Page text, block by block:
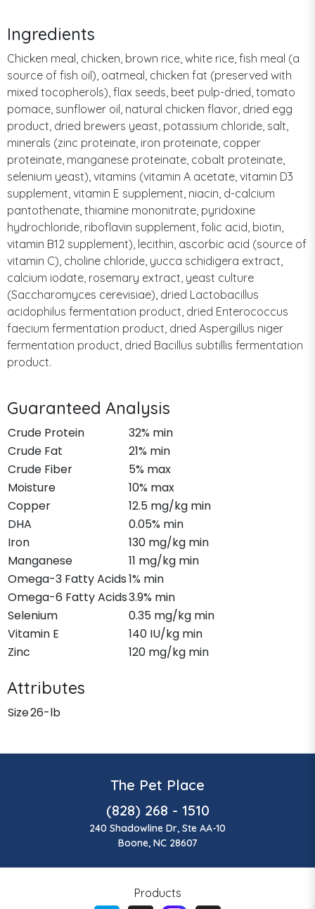
Ingredients
Chicken meal, chicken, brown rice, white rice, fish meal (a
source of fish oil), oatmeal, chicken fat (preserved with
mixed tocopherols), flax seeds, beet pulp-dried, tomato
pomace, sunflower oil, natural chicken flavor, dried egg
product, dried brewers yeast, potassium chloride, salt,
minerals (zinc proteinate, iron proteinate, copper
proteinate, manganese proteinate, cobalt proteinate,
selenium yeast), vitamins (vitamin A acetate, vitamin D3
supplement, vitamin E supplement, niacin, d-calcium
pantothenate, thiamine mononitrate, pyridoxine
hydrochloride, riboflavin supplement, folic acid, biotin,
vitamin B12 supplement), lecithin, ascorbic acid (source of
vitamin C), choline chloride, yucca schidigera extract,
calcium iodate, rosemary extract, yeast culture
(Saccharomyces cerevisiae), dried Lactobacillus
acidophilus fermentation product, dried Enterococcus
faecium fermentation product, dried Aspergillus niger
fermentation product, dried Bacillus subtillis fermentation
product.
Guaranteed Analysis
Crude Protein
32% min
Crude Fat
21% min
Crude Fiber
5% max
Moisture
10% max
Copper
12.5 mg/kg min
DHA
0.05% min
Iron
130 mg/kg min
Manganese
11 mg/kg min
Omega-3 Fatty Acids1% min
Omega-6 Fatty Acids3.9% min
Selenium
0.35 mg/kg min
Vitamin E
140 IU/kg min
Zinc
120 mg/kg min
Attributes
Size26-lb
The Pet Place
(828) 268 - 1510
240 Shadowline Dr, Ste AA-10
Boone, NC 28607
Products